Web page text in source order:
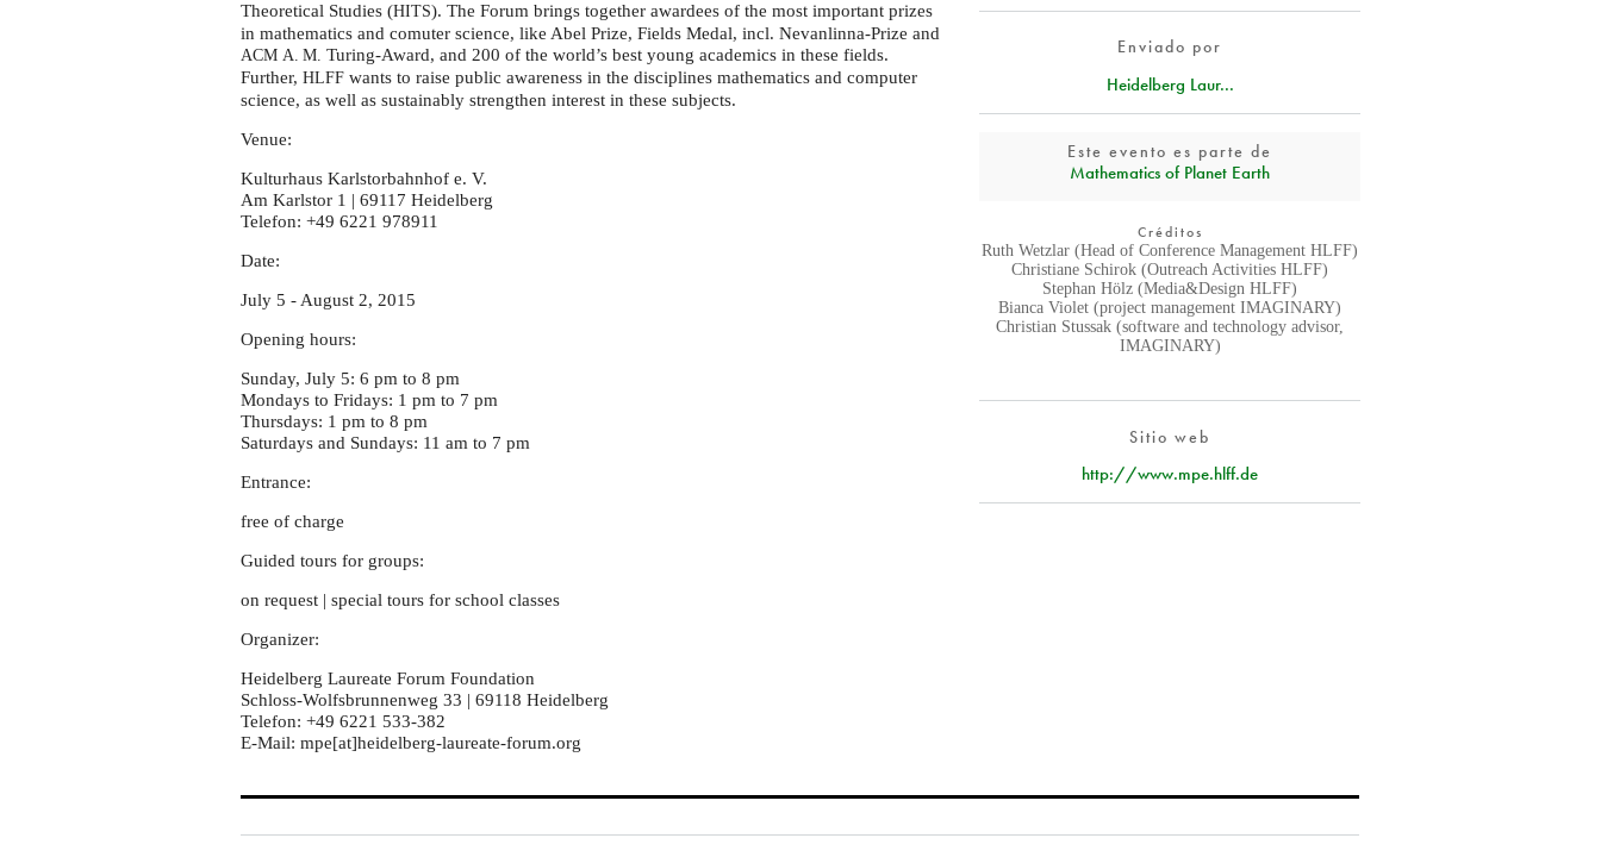
Enviado por
Heidelberg Laur...
Este evento es parte de
Mathematics of Planet Earth
Créditos
Ruth Wetzlar (Head of Conference Management HLFF)
Christiane Schirok (Outreach Activities HLFF)
Stephan Hölz (Media&Design HLFF)
Bianca Violet (project management IMAGINARY)
Christian Stussak (software and technology advisor,
IMAGINARY)
Sitio web
http://www.mpe.hlff.de
Theoretical Studies (HITS). The Forum brings together awardees of the most important prizes
in mathematics and comuter science, like Abel Prize, Fields Medal, incl. Nevanlinna-Prize and
ACM A. M. Turing-Award, and 200 of the world’s best young academics in these fields.
Further,HLFF wants to raise public awareness in the disciplines mathematics and computer
science, as well as sustainably strengthen interest in these subjects.
Venue:
Kulturhaus Karlstorbahnhof e. V.
Am Karlstor 1 | 69117 Heidelberg
Telefon: +49 6221 978911
Date:
July 5 - August 2, 2015
Opening hours:
Sunday, July 5: 6 pm to 8 pm
Mondays to Fridays: 1 pm to 7 pm
Thursdays: 1 pm to 8 pm
Saturdays and Sundays: 11 am to 7 pm
Entrance:
free of charge
Guided tours for groups:
on request | special tours for school classes
Organizer:
Heidelberg Laureate Forum Foundation
Schloss-Wolfsbrunnenweg 33 | 69118 Heidelberg
Telefon: +49 6221 533-382
E-Mail: mpe[at]heidelberg-laureate-forum.org